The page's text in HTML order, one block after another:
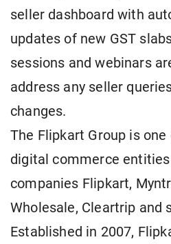
seller dashboard with
updates of new GST
sessions and webinars
address any seller
changes.
The Flipkart Group is one
digital commerce
companies Flipkart,
Wholesale, Cleartrip and
Established in 2007,